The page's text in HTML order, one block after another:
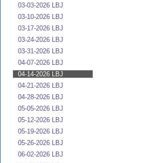
03-03-2026 LBJ
03-10-2026 LBJ
03-17-2026 LBJ
03-24-2026 LBJ
03-31-2026 LBJ
04-07-2026 LBJ
04-14-2026 LBJ
04-21-2026 LBJ
04-28-2026 LBJ
05-05-2026 LBJ
05-12-2026 LBJ
05-19-2026 LBJ
05-26-2026 LBJ
06-02-2026 LBJ